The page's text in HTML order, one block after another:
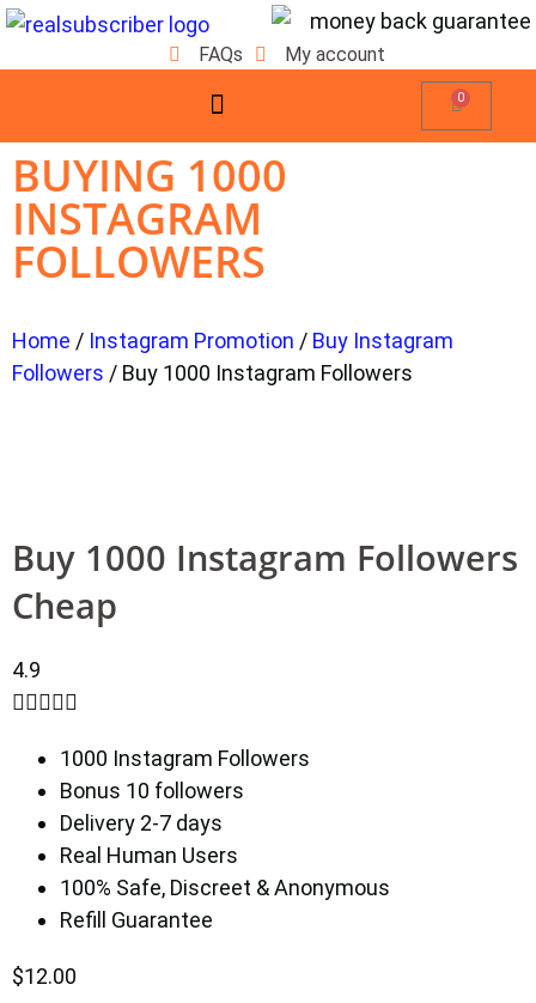
FAQs My account
0
BUYING 1000
INSTAGRAM
FOLLOWERS
Home / Instagram Promotion / Buy Instagram
Followers / Buy 1000 Instagram Followers
Buy 1000 Instagram Followers
Cheap
4.9

1000 Instagram Followers
Bonus 10 followers
Delivery 2-7 days
Real Human Users
100% Safe, Discreet & Anonymous
Refill Guarantee
$12.00